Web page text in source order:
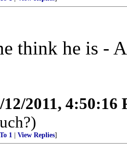
think he is -
12/2011, 4:50:16
To 1 View Replies]